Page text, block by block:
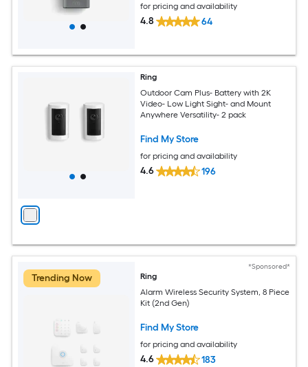
for pricing and availability
4.8 64
Ring
Outdoor Cam Plus- Battery with 2K
Video- Low Light Sight- and Mount
Anywhere Versatility- 2 pack
Find My Store
for pricing and availability
4.6 196
Trending Now
*Sponsored*
Ring
Alarm Wireless Security System, 8 Piece
Kit (2nd Gen)
Find My Store
for pricing and availability
4.6 183